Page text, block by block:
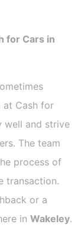
for Cars in
at Cash for
well and strive
The team
process of
transaction.
or a
in Wakeley.